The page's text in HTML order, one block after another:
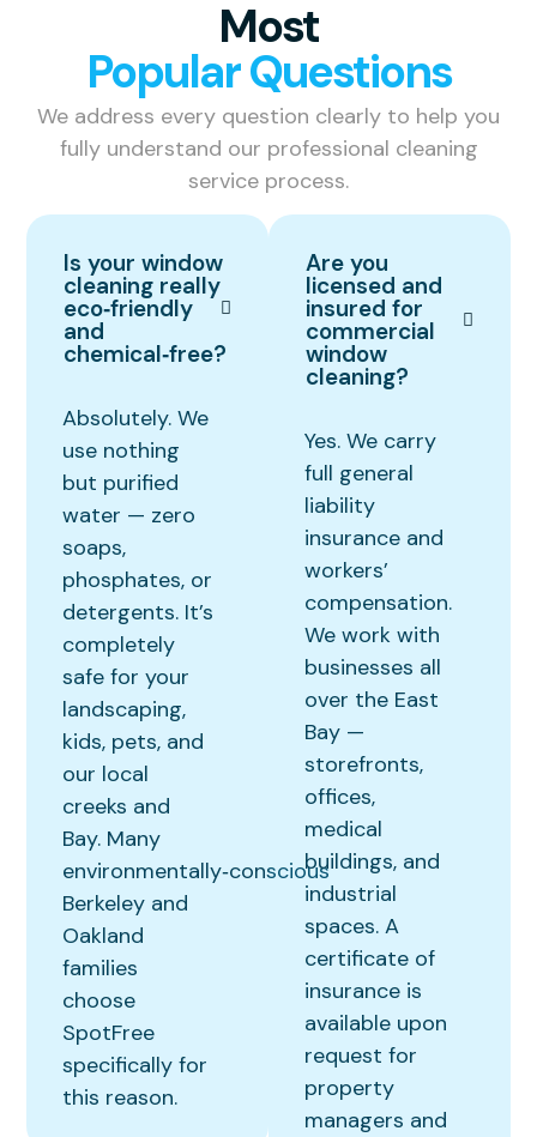
Most
Popular Questions
We address every question clearly to help you
fully understand our professional cleaning
service process.
Is your window
cleaning really
eco‑friendly
and
chemical‑free?
Absolutely. We
use nothing
but purified
water — zero
soaps,
phosphates, or
detergents. It’s
completely
safe for your
landscaping,
kids, pets, and
our local
creeks and
Bay. Many
environmentally‑conscious
Berkeley and
Oakland
families
choose
SpotFree
specifically for
this reason.
Are you
licensed and
insured for
commercial
window
cleaning?
Yes. We carry
full general
liability
insurance and
workers’
compensation.
We work with
businesses all
over the East
Bay —
storefronts,
offices,
medical
buildings, and
industrial
spaces. A
certificate of
insurance is
available upon
request for
property
managers and